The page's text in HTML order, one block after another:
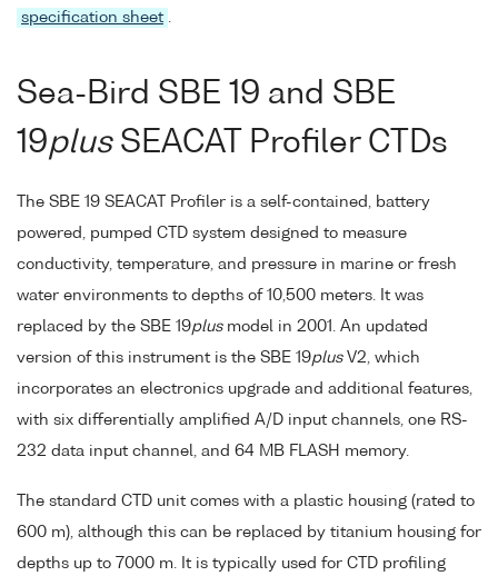
specification sheet
Sea-Bird SBE 19 and SBE
19plusSEACAT Profiler CTDs
The SBE 19 SEACAT Profiler is a self-contained, battery
powered, pumped CTD system designed to measure
conductivity, temperature, and pressure in marine or fresh
water environments to depths of 10,500 meters. It was
replaced by the SBE 19plusmodel in 2001. An updated
version of this instrument is the SBE 19plusV2, which
incorporates an electronics upgrade and additional features,
with six differentially amplified A/D input channels, one RS-
232 data input channel, and 64 MB FLASH memory.
The standard CTD unit comes with a plastic housing (rated to
600 m), although this can be replaced by titanium housing for
depths up to 7000 m. It is typically used for CTD profiling